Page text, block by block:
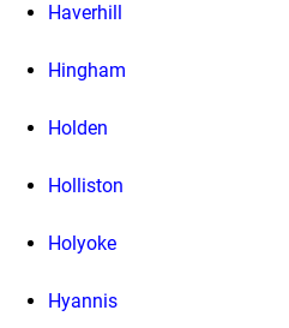
Haverhill
Hingham
Holden
Holliston
Holyoke
Hyannis